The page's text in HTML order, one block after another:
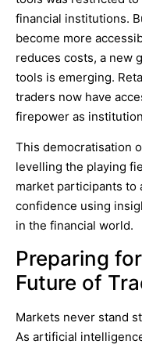
financial institutions.
become more
reduces costs, a new
tools is emerging.
traders now have
firepower as
This democratisation
levelling the playing
market participants to
confidence using
in the financial world.
Preparing
Future of
Markets never stand
As artificial